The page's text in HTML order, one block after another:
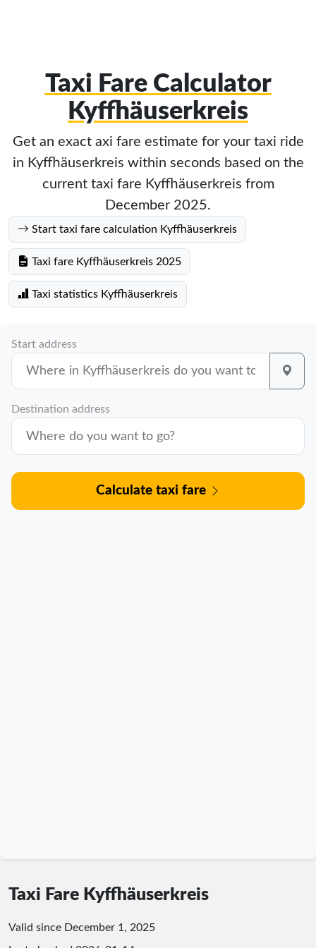
Taxi Fare Calculator
Kyffhäuserkreis
Get an exact axi fare estimate for your taxi ride
in Kyffhäuserkreis within seconds based on the
current taxi fare Kyffhäuserkreis from
December 2025.
Start taxi fare calculation Kyffhäuserkreis
Taxi fare Kyffhäuserkreis 2025
Taxi statistics Kyffhäuserkreis
Start address
Destination address
Calculate taxi fare
Taxi Fare Kyffhäuserkreis
Valid since December 1, 2025